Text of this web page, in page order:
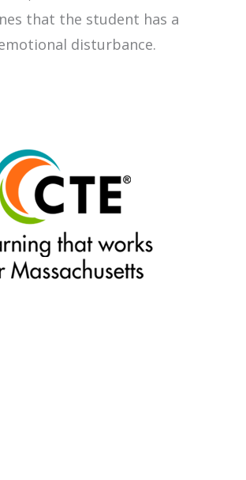
that the student has a
disturbance.